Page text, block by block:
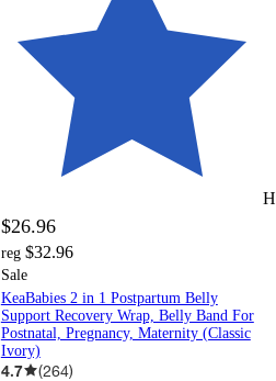
$26.96
reg $32.96
Sale
KeaBabies 2 in 1 Postpartum Belly
Support Recovery Wrap, Belly Band For
Postnatal, Pregnancy, Maternity (Classic
Ivory)
4.7 (264)